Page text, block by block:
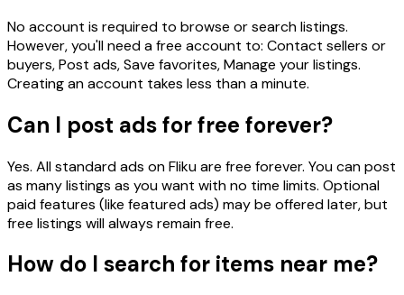
No account is required to browse or search listings.
However, you'll need a free account to: Contact sellers or
buyers, Post ads, Save favorites, Manage your listings.
Creating an account takes less than a minute.
Can I post ads for free forever?
Yes. All standard ads on Fliku are free forever. You can post
as many listings as you want with no time limits. Optional
paid features (like featured ads) may be offered later, but
free listings will always remain free.
How do I search for items near me?